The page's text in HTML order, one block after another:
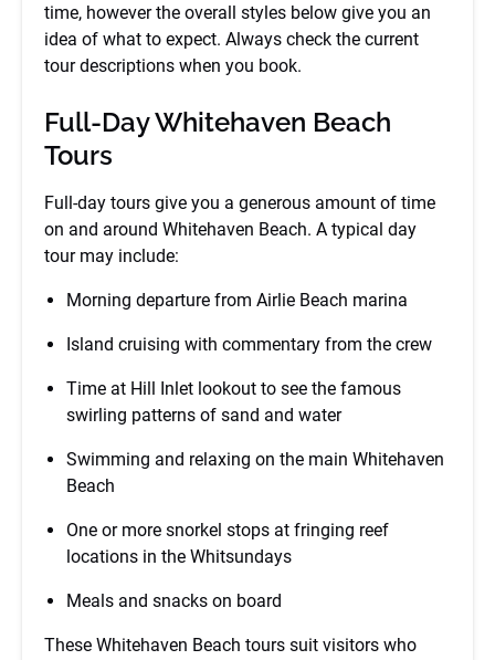
time, however the overall styles below give you an
idea of what to expect. Always check the current
tour descriptions when you book.
Full-Day Whitehaven Beach
Tours
Full-day tours give you a generous amount of time
on and around Whitehaven Beach. A typical day
tour may include:
Morning departure from Airlie Beach marina
Island cruising with commentary from the crew
Time at Hill Inlet lookout to see the famous
swirling patterns of sand and water
Swimming and relaxing on the main Whitehaven
Beach
One or more snorkel stops at fringing reef
locations in the Whitsundays
Meals and snacks on board
These Whitehaven Beach tours suit visitors who